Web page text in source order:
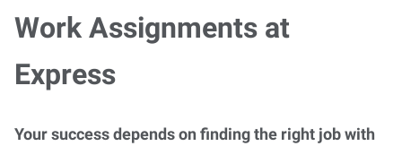
Work Assignments at
Express
Your success depends on finding the right job with